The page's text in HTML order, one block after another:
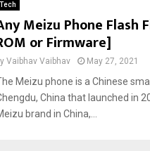
Tech
Meizu Phone Flash
or Firmware]
Vaibhav Vaibhav May 27, 2021
Meizu phone is a Chinese
China that launched in
brand in China,...